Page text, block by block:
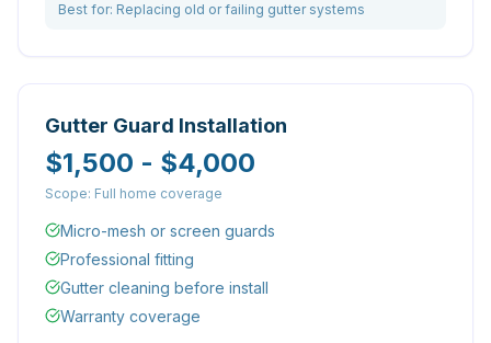
Best for: Replacing old or failing gutter systems
Gutter Guard Installation
$1,500 - $4,000
Scope: Full home coverage
Micro-mesh or screen guards
Professional fitting
Gutter cleaning before install
Warranty coverage